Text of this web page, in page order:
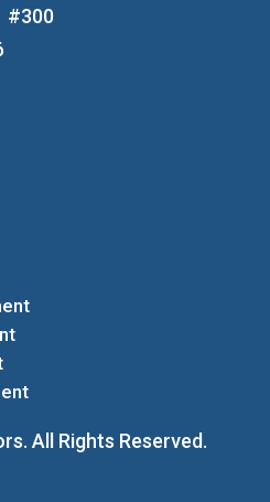
#300
All Rights Reserved.